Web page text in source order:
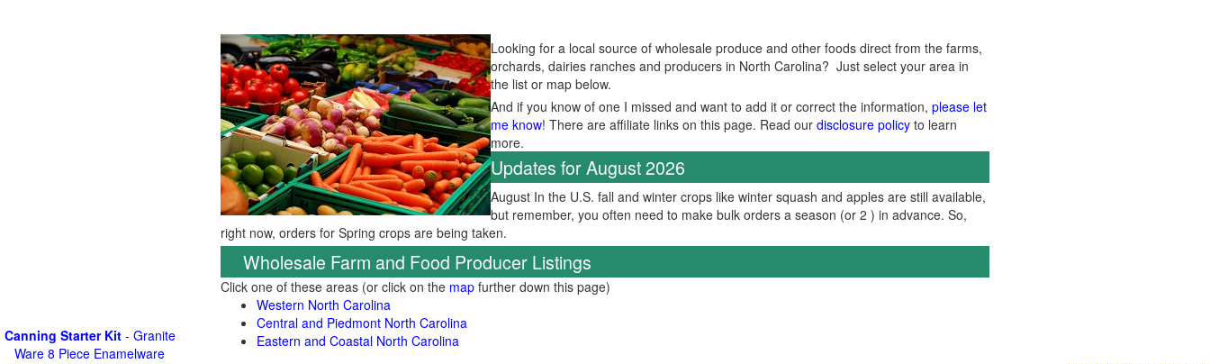
Looking for a local source of wholesale produce and other foods direct from the farms,
orchards, dairies ranches and producers in North Carolina? Just select your area in
the list or map below.
And if you know of one I missed and want to add it or correct the information, please let
me know! There are affiliate links on this page. Read our disclosure policy to learn
more.
Updates for August 2026
August In the U.S. fall and winter crops like winter squash and apples are still available,
but remember, you often need to make bulk orders a season (or 2 ) in advance. So,
right now, orders for Spring crops are being taken.
Wholesale Farm and Food Producer Listings
Click one of these areas (or click on the map further down this page)
Western North Carolina
Central and Piedmont North Carolina
Eastern and Coastal North Carolina
Canning Starter Kit- Granite
Ware 8 Piece Enamelware